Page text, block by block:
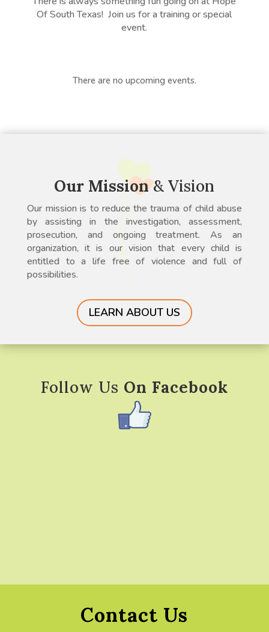
Of South Texas! Join us for a training or special
event.
There are no upcoming events.
Our Mission& Vision
Our mission is to reduce the trauma of child abuse
by assisting in the investigation, assessment,
prosecution, and ongoing treatment. As an
organization, it is our vision that every child is
entitled to a life free of violence and full of
possibilities.
LEARN ABOUT US
Follow Us On Facebook
Contact Us